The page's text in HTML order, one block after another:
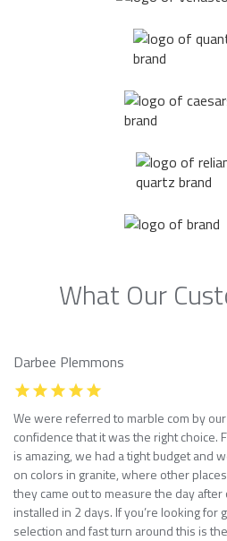
What Our
Darbee Plemmons
We were referred to marble com by
confidence that it was the right choice.
is amazing, we had a tight budget and
on colors in granite, where other
they came out to measure the day
installed in 2 days. If you’re looking for
selection and fast turn around this is